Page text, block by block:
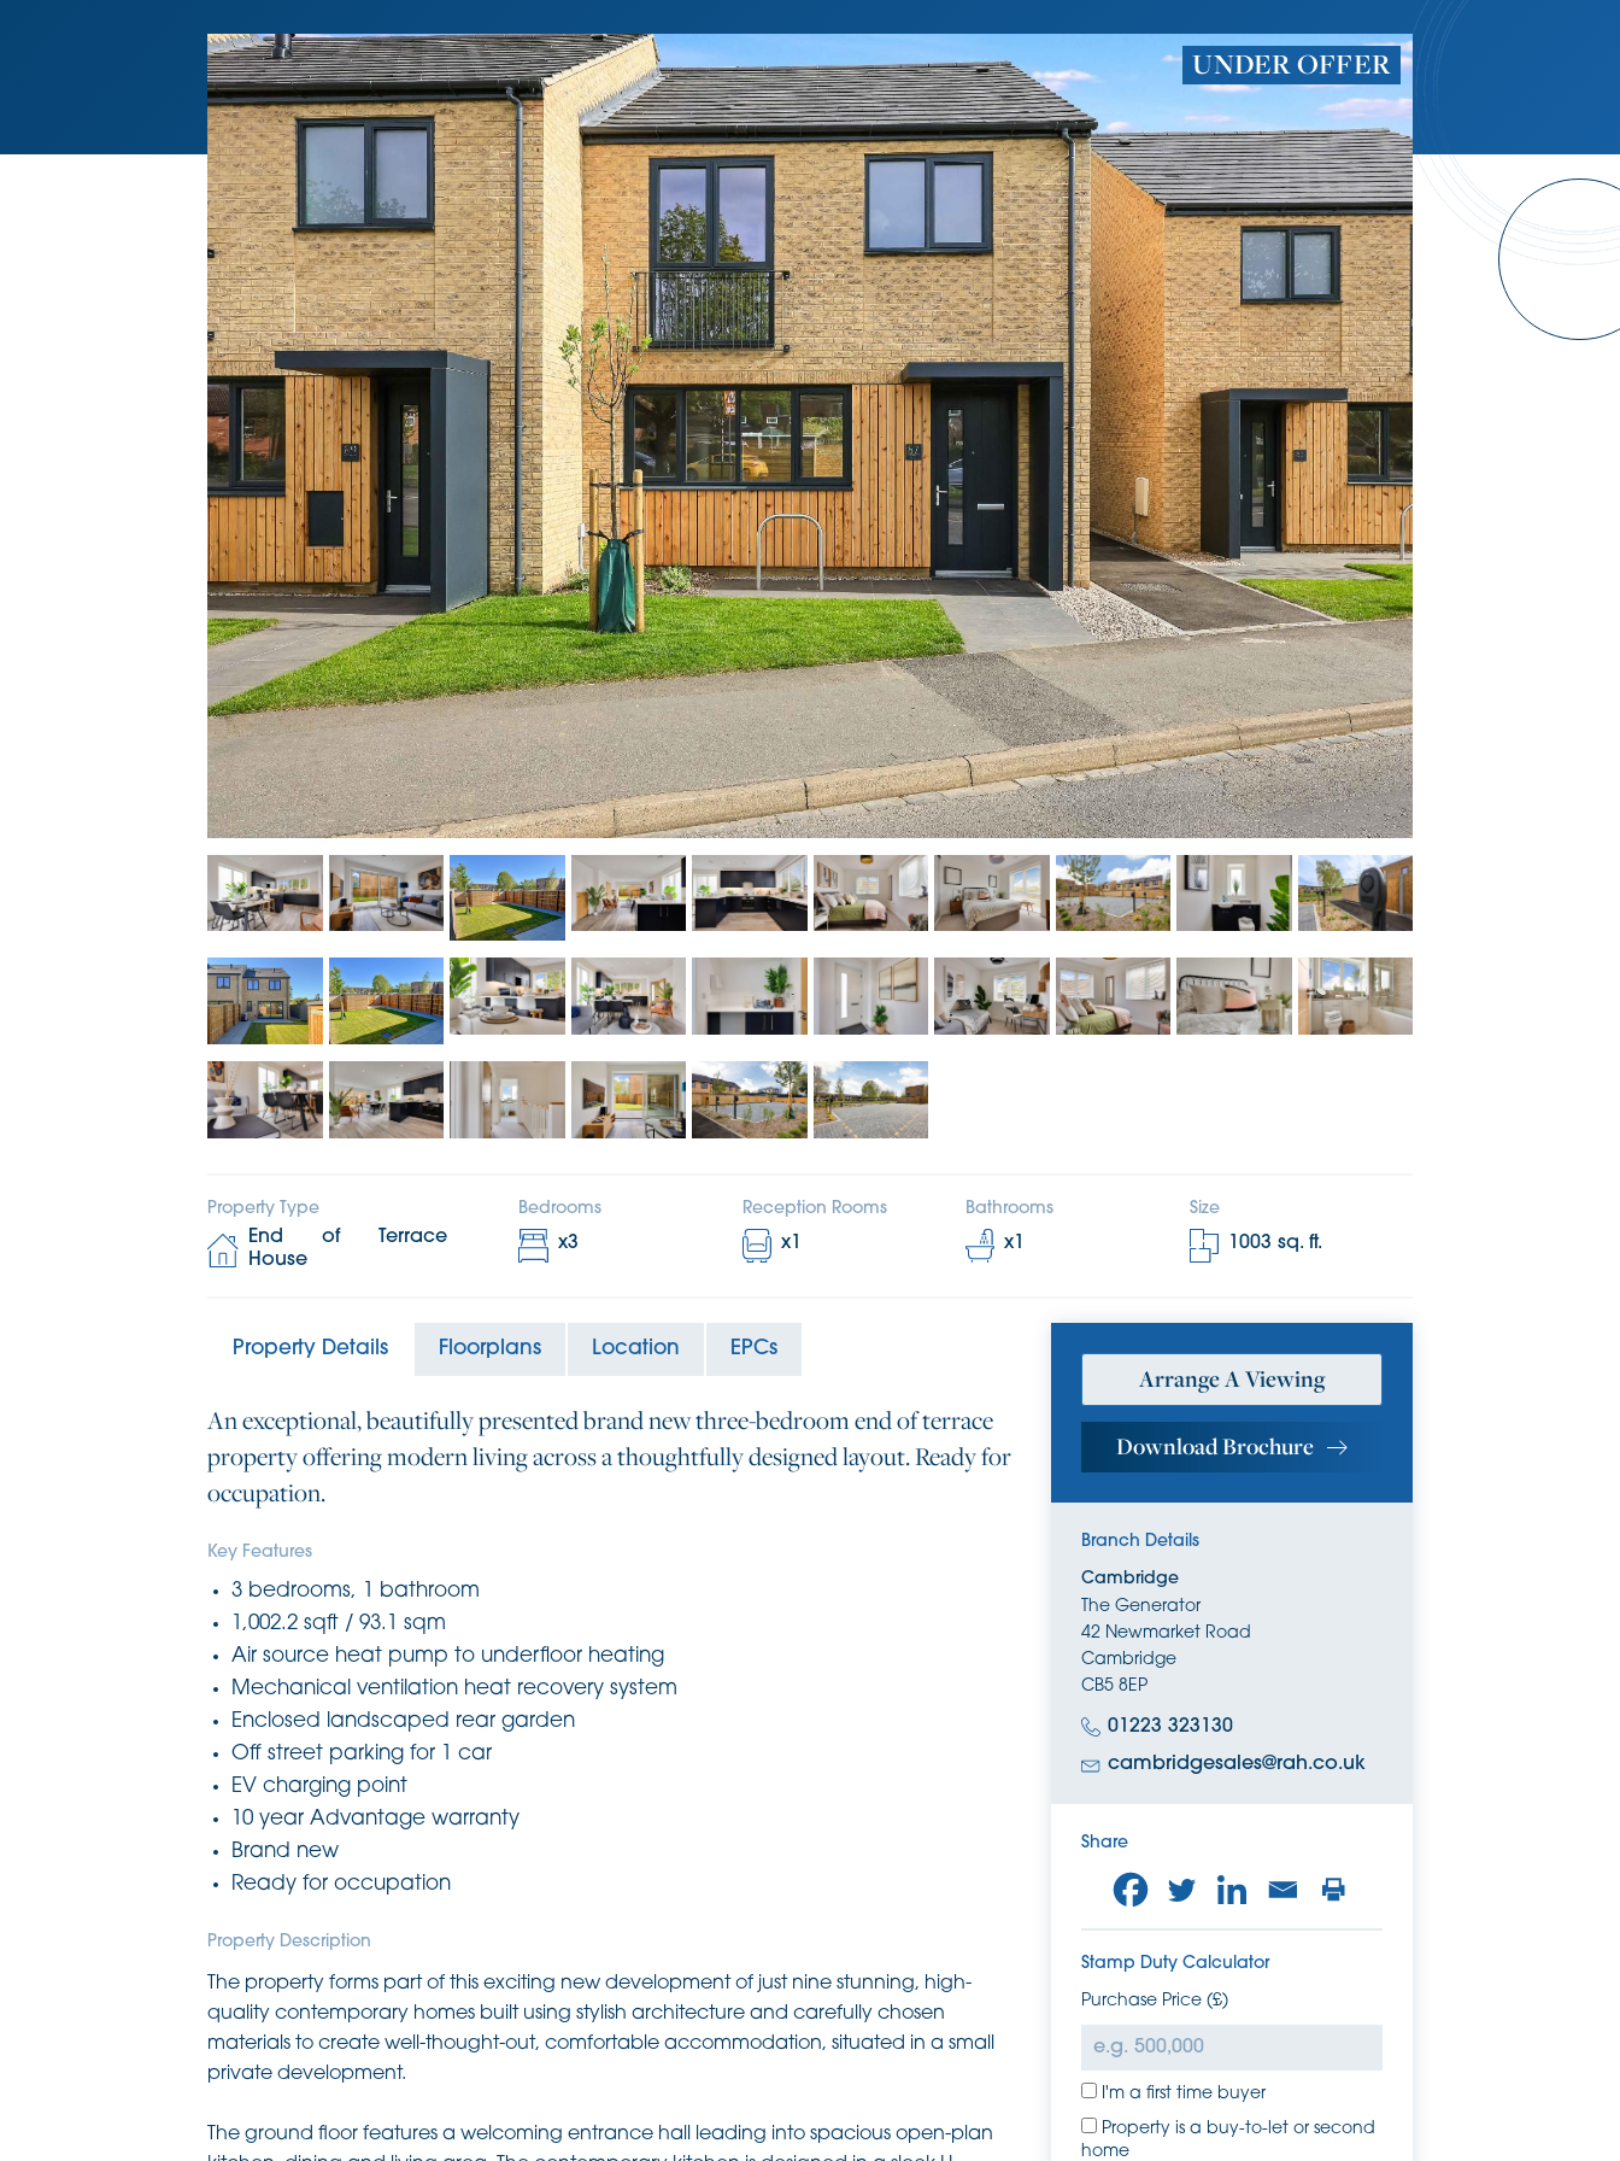
UNDER OFFER
Property Type
End of Terrace
House
Bedrooms
x3
Reception Rooms
x1
Bathrooms
x
Size
1003 sq. ft.
Property Details Floorplans Location EPCs
An exceptional, beautifully presented brand new three-bedroom end of terrace
property offering modern living across a thoughtfully designed layout. Ready for
occupation.
Key Features
3 bedrooms, 1 bathroom
1,002.2 sqft / 93.1 sqm
Air source heat pump to underfloor heating
Mechanical ventilation heat recovery system
Enclosed landscaped rear garden
Off street parking for 1 car
EV charging point
10 year Advantage warranty
Brand new
Ready for occupation
Property Description
The property forms part of this exciting new development of just nine stunning, high-
quality contemporary homes built using stylish architecture and carefully chosen
materials to create well-thought-out, comfortable accommodation, situated in a small
private development.
The ground floor features a welcoming entrance hall leading into spacious open-plan
Arrange A Viewing
Download Brochure
Branch Details
Cambridge
The Generator
42 Newmarket Road
Cambridge
CB5 8EP
01223 323130
cambridgesales@rah.co.uk
Share
Stamp Duty Calculator
Purchase Price (£)
I'm a first time buyer
Property is a buy-to-let or second
home